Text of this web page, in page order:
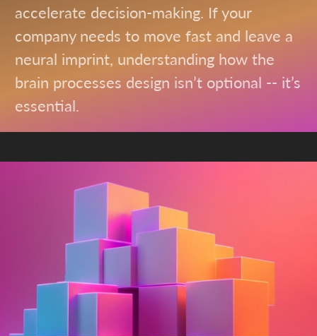
accelerate decision-making. If your
company needs to move fast and leave a
neural imprint, understanding how the
brain processes design isn’t optional -- it’s
essential.